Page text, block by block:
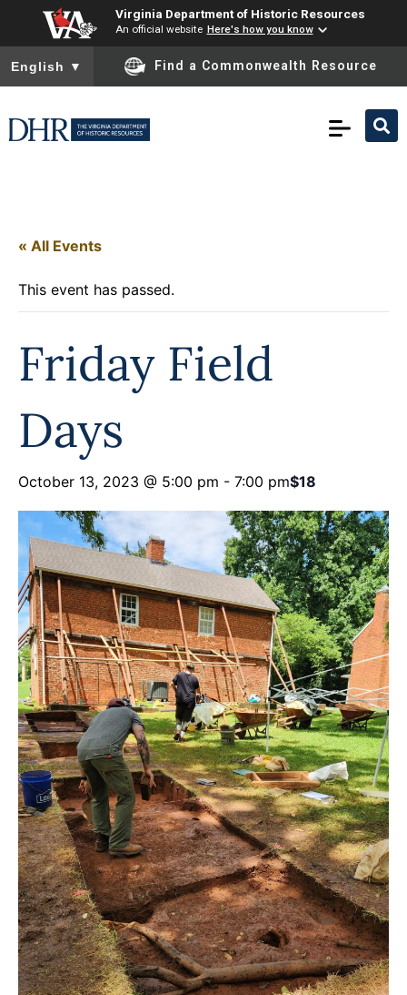
Virginia Department of Historic Resources
An official website Here's how you know
To ensure accurate screen reader translation, please ensure
English ▼ Find a Commonwealth Resource
« All Events
This event has passed.
Friday Field
Days
October 13, 2023 @ 5:00 pm - 7:00 pm$18